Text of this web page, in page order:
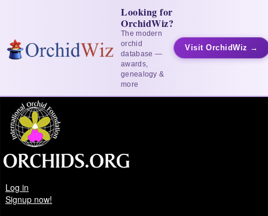
Looking for
OrchidWiz?
The modern
orchid
database —
awards,
genealogy &
more
Visit OrchidWiz →
Log in
Signup now!